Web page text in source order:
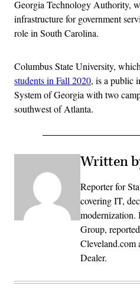
Georgia Technology Authority,
infrastructure for government
role in South Carolina.
Columbus State University,
students in Fall 2020, is a public
System of Georgia with two
southwest of Atlanta.
Written
Reporter for
covering IT,
modernization.
Group,
Cleveland.com
Dealer.